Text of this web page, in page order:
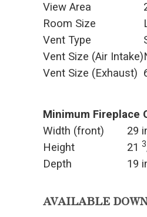
View Area
Room Size
Vent Type
Vent Size (Air Intake)
Vent Size (Exhaust)
Minimum Fireplace
Width (front)
29
Height
21 3
Depth
19
AVAILABLE